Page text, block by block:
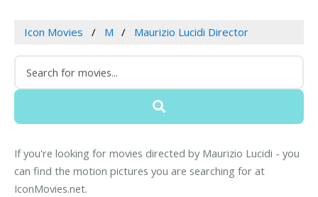
Icon Movies M Maurizio Lucidi Director
If you're looking for movies directed by Maurizio Lucidi - you
can find the motion pictures you are searching for at
IconMovies.net.